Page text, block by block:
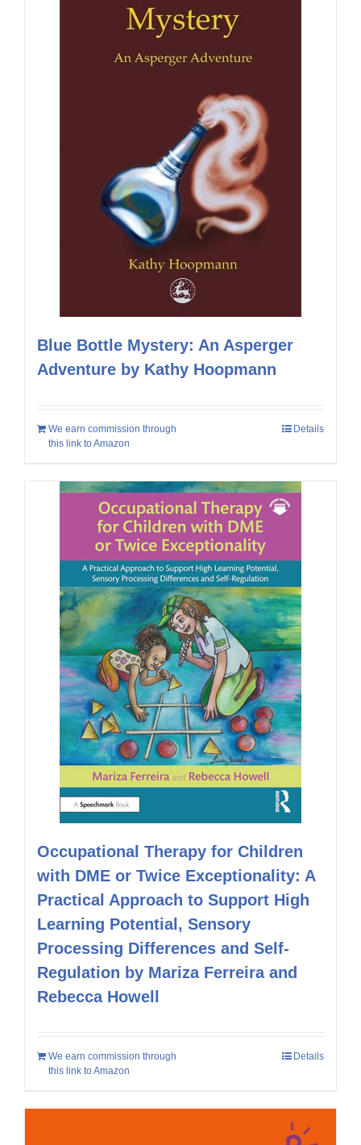
Blue Bottle Mystery: An Asperger
Adventure by Kathy Hoopmann
We earn commission through
this link to Amazon
Details
Occupational Therapy for Children
with DME or Twice Exceptionality: A
Practical Approach to Support High
Learning Potential, Sensory
Processing Differences and Self-
Regulation by Mariza Ferreira and
Rebecca Howell
We earn commission through
this link to Amazon
Details